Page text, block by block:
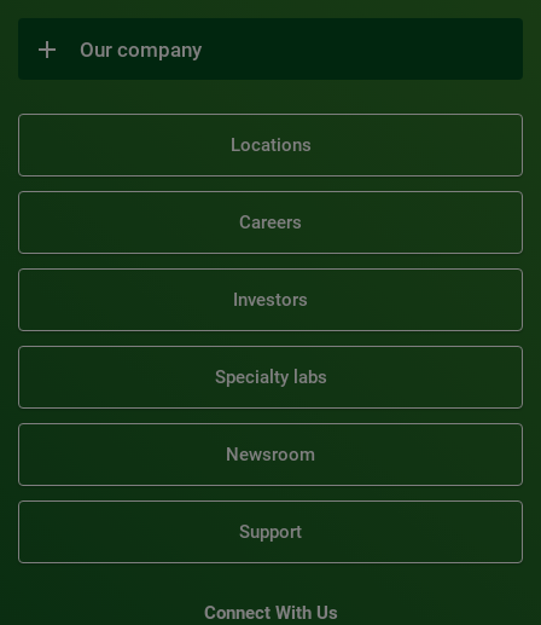
Our company
Locations
Careers
Investors
Specialty labs
Newsroom
Support
Connect With Us